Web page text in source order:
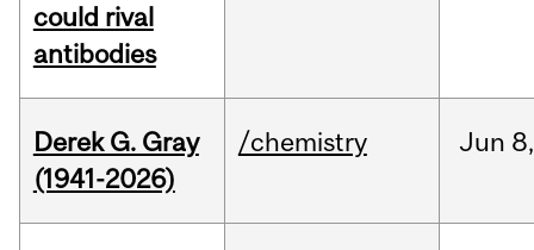
could rival
antibodies
Derek G. Gray
(1941-2026)
/chemistry Jun 8,